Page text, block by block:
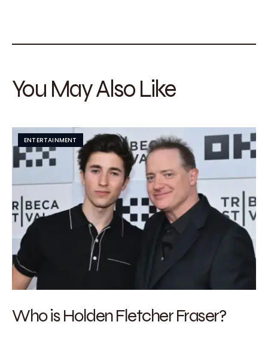
You May Also Like
ENTERTAINMENT
Who is Holden Fletcher Fraser?